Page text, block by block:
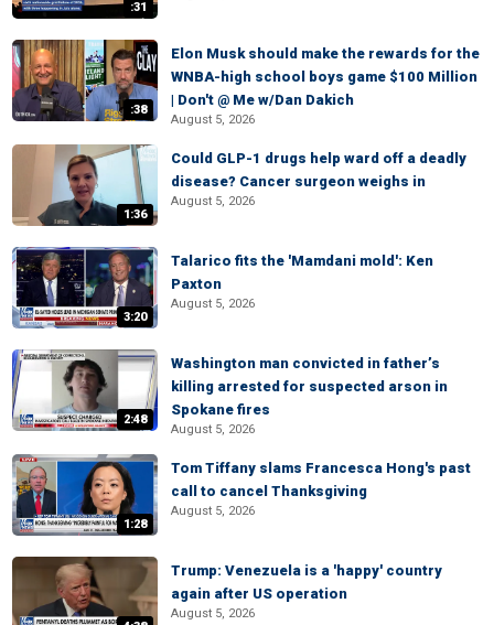
:31
:38
Elon Musk should make the rewards for the
WNBA-high school boys game $100 Million
| Don't @ Me w/Dan Dakich
August 5, 2026
1:36
Could GLP-1 drugs help ward off a deadly
disease? Cancer surgeon weighs in
August 5, 2026
3:20
Talarico fits the 'Mamdani mold': Ken
Paxton
August 5, 2026
2:48
Washington man convicted in father’s
killing arrested for suspected arson in
Spokane fires
August 5, 2026
1:28
Tom Tiffany slams Francesca Hong's past
call to cancel Thanksgiving
August 5, 2026
Trump: Venezuela is a 'happy' country
again after US operation
August 5, 2026